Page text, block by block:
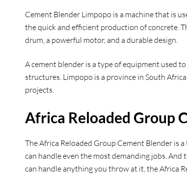
Cement Blender Limpopo is a machine that is
the quick and efficient production of concrete.
drum, a powerful motor, and a durable design.
A cement blender is a type of equipment used
structures. Limpopo is a province in South
projects.
Africa Reloaded Group
The Africa Reloaded Group Cement Blender
can handle even the most demanding jobs.
can handle anything you throw at it, the Africa